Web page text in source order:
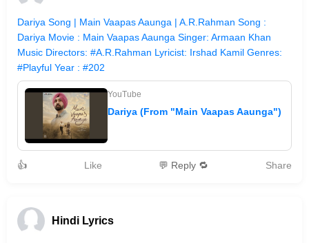
Dariya Song | Main Vaapas Aaunga | A.R.Rahman Song :
Dariya Movie : Main Vaapas Aaunga Singer: Armaan Khan
Music Directors: #A.R.Rahman Lyricist: Irshad Kamil Genres:
#Playful Year : #202
YouTube
Dariya (From "Main Vaapas Aaunga")
👍 Like 💬 Reply 🔁 Share
Hindi Lyrics